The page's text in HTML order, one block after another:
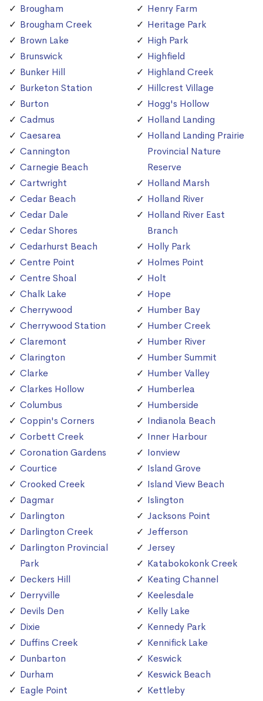
Brougham
Brougham Creek
Brown Lake
Brunswick
Bunker Hill
Burketon Station
Burton
Cadmus
Caesarea
Cannington
Carnegie Beach
Cartwright
Cedar Beach
Cedar Dale
Cedar Shores
Cedarhurst Beach
Centre Point
Centre Shoal
Chalk Lake
Cherrywood
Cherrywood Station
Claremont
Clarington
Clarke
Clarkes Hollow
Columbus
Coppin's Corners
Corbett Creek
Coronation Gardens
Courtice
Crooked Creek
Dagmar
Darlington
Darlington Creek
Darlington Provincial
Park
Deckers Hill
Derryville
Devils Den
Dixie
Duffins Creek
Dunbarton
Durham
Eagle Point
Henry Farm
Heritage Park
High Park
Highfield
Highland Creek
Hillcrest Village
Hogg's Hollow
Holland Landing
Holland Landing Prairie
Provincial Nature
Reserve
Holland Marsh
Holland River
Holland River East
Branch
Holly Park
Holmes Point
Holt
Hope
Humber Bay
Humber Creek
Humber River
Humber Summit
Humber Valley
Humberlea
Humberside
Indianola Beach
Inner Harbour
Ionview
Island Grove
Island View Beach
Islington
Jacksons Point
Jefferson
Jersey
Katabokokonk Creek
Keating Channel
Keelesdale
Kelly Lake
Kennedy Park
Kennifick Lake
Keswick
Keswick Beach
Kettleby